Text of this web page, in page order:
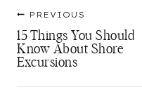
navigation
PREVIOUS
15 Things You Should
Know About Shore
Excursions